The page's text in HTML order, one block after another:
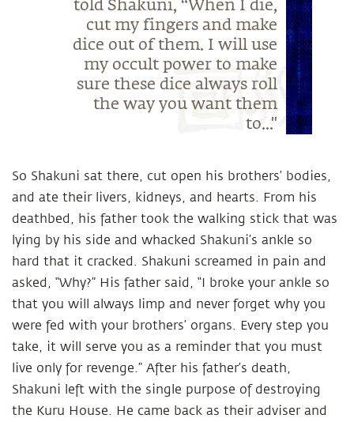
told Shakuni, “When I die,
cut my fingers and make
dice out of them. I will use
my occult power to make
sure these dice always roll
the way you want them
to..."
So Shakuni sat there, cut open his brothers’ bodies,
and ate their livers, kidneys, and hearts. From his
deathbed, his father took the walking stick that was
lying by his side and whacked Shakuni’s ankle so
hard that it cracked. Shakuni screamed in pain and
asked, “Why?” His father said, “I broke your ankle so
that you will always limp and never forget why you
were fed with your brothers’ organs. Every step you
take, it will serve you as a reminder that you must
live only for revenge.” After his father’s death,
Shakuni left with the single purpose of destroying
the Kuru House. He came back as their adviser and